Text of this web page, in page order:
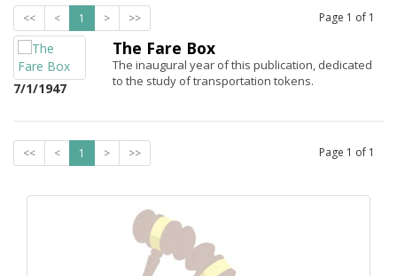
<< < 1 > >> Page 1 of 1
7/1/1947
The Fare Box
The inaugural year of this publication, dedicated
to the study of transportation tokens.
<< < 1 > >> Page 1 of 1